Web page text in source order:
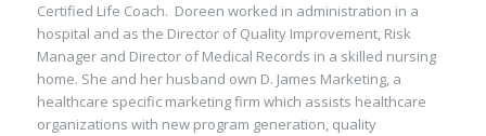
Certified Life Coach. Doreen worked in administration in a
hospital and as the Director of Quality Improvement, Risk
Manager and Director of Medical Records in a skilled nursing
home. She and her husband own D. James Marketing, a
healthcare specific marketing firm which assists healthcare
organizations with new program generation, quality